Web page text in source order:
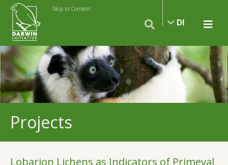
Skip to Content
DI
Projects
Lobarion Lichens as Indicators of Primeval